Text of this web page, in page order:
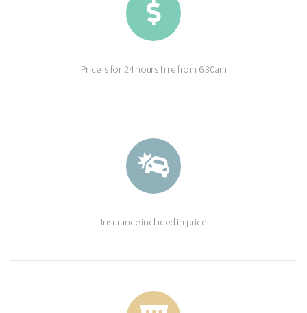
Price is for 24 hours hire from 6:30am
Insurance included in price